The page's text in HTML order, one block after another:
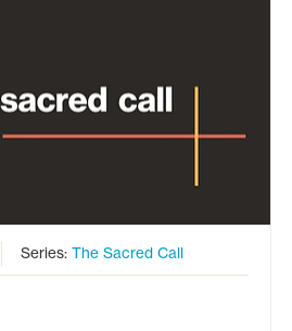
Series:The Sacred Call